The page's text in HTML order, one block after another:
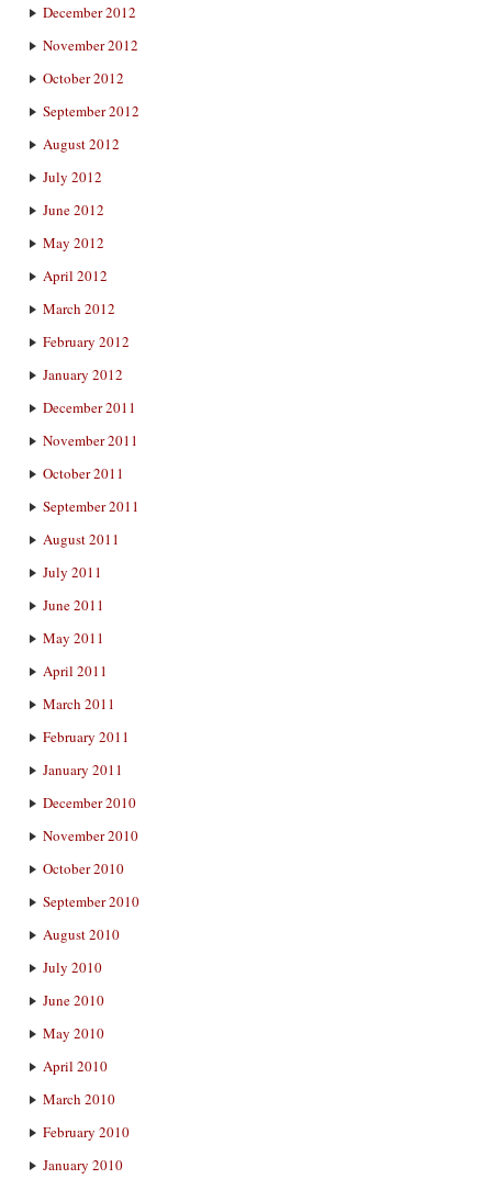
December 2012
November 2012
October 2012
September 2012
August 2012
July 2012
June 2012
May 2012
April 2012
March 2012
February 2012
January 2012
December 2011
November 2011
October 2011
September 2011
August 2011
July 2011
June 2011
May 2011
April 2011
March 2011
February 2011
January 2011
December 2010
November 2010
October 2010
September 2010
August 2010
July 2010
June 2010
May 2010
April 2010
March 2010
February 2010
January 2010